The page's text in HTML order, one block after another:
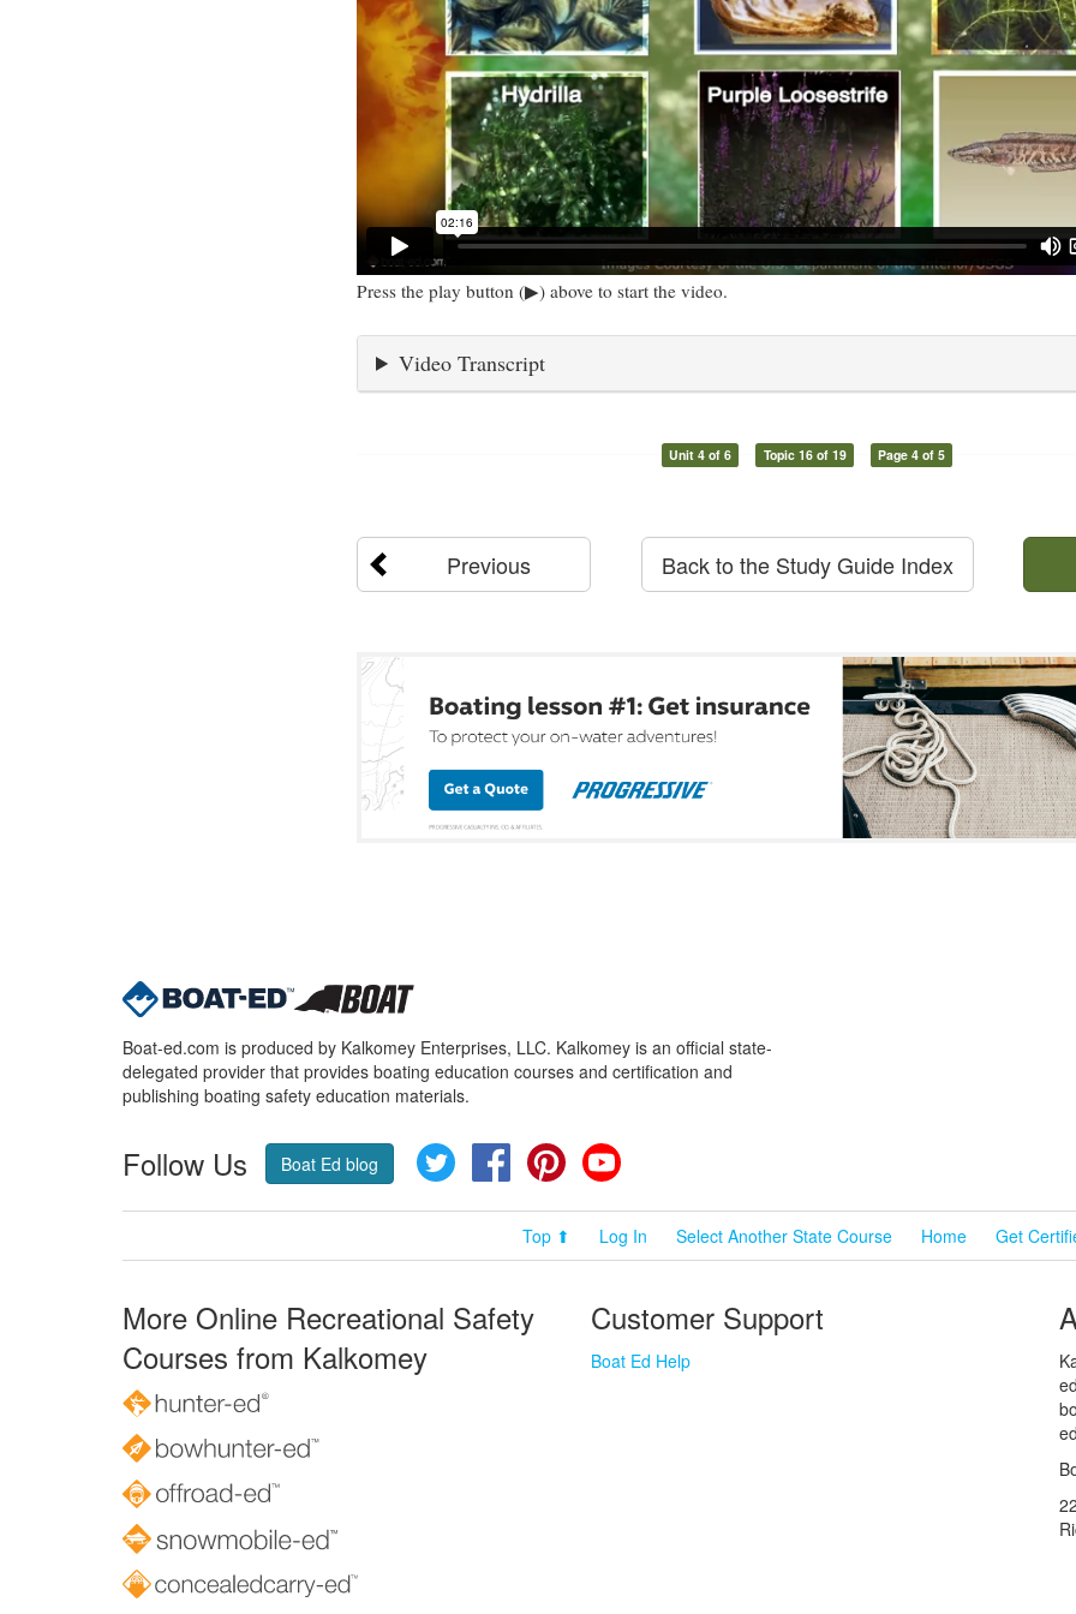
Press the play button (▶) above to start the video.
Video Transcript
Unit 4 of 6 Topic 16 of 19 Page 4 of 5
Previous Back to the Study Guide Index
Boat-ed.com is produced by Kalkomey Enterprises, LLC. Kalkomey is an official state-
delegated provider that provides boating education courses and certification and
publishing boating safety education materials.
Follow Us Boat Ed blog Twitter FacebookPinterest
Top ⬆ Log In Select Another State Course Home Get
More Online Recreational Safety
Courses from Kalkomey
Customer Support
Boat Ed Help